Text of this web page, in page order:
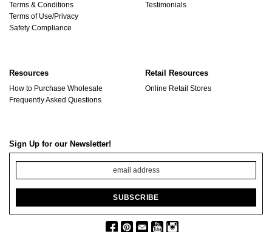
Terms & Conditions
Terms of Use/Privacy
Safety Compliance
Testimonials
Resources
How to Purchase Wholesale
Frequently Asked Questions
Retail Resources
Online Retail Stores
Sign Up for our Newsletter!